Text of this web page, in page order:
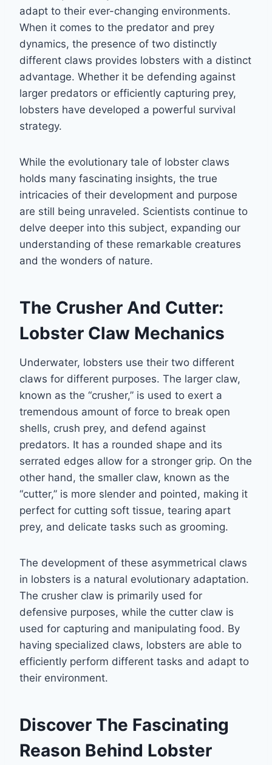
adapt to their ever-changing environments.
When it comes to the predator and prey
dynamics, the presence of two distinctly
different claws provides lobsters with a distinct
advantage. Whether it be defending against
larger predators or efficiently capturing prey,
lobsters have developed a powerful survival
strategy.
While the evolutionary tale of lobster claws
holds many fascinating insights, the true
intricacies of their development and purpose
are still being unraveled. Scientists continue to
delve deeper into this subject, expanding our
understanding of these remarkable creatures
and the wonders of nature.
The Crusher And Cutter:
Lobster Claw Mechanics
Underwater, lobsters use their two different
claws for different purposes. The larger claw,
known as the “crusher,” is used to exert a
tremendous amount of force to break open
shells, crush prey, and defend against
predators. It has a rounded shape and its
serrated edges allow for a stronger grip. On the
other hand, the smaller claw, known as the
“cutter,” is more slender and pointed, making it
perfect for cutting soft tissue, tearing apart
prey, and delicate tasks such as grooming.
The development of these asymmetrical claws
in lobsters is a natural evolutionary adaptation.
The crusher claw is primarily used for
defensive purposes, while the cutter claw is
used for capturing and manipulating food. By
having specialized claws, lobsters are able to
efficiently perform different tasks and adapt to
their environment.
Discover The Fascinating
Reason Behind Lobster